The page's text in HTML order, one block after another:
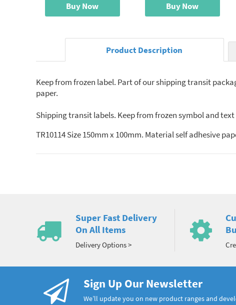
Buy Now Buy Now
Product Description
Keep from frozen label. Part of our shipping transit
paper.
Shipping transit labels. Keep from frozen symbol and
TR10114 Size 150mm x 100mm. Material self adhesive
Super Fast Delivery
On All Items
Delivery Options >
Sign Up Our Newsletter
We’ll update you on new product ranges and